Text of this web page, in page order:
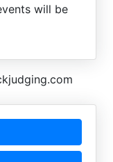
will be